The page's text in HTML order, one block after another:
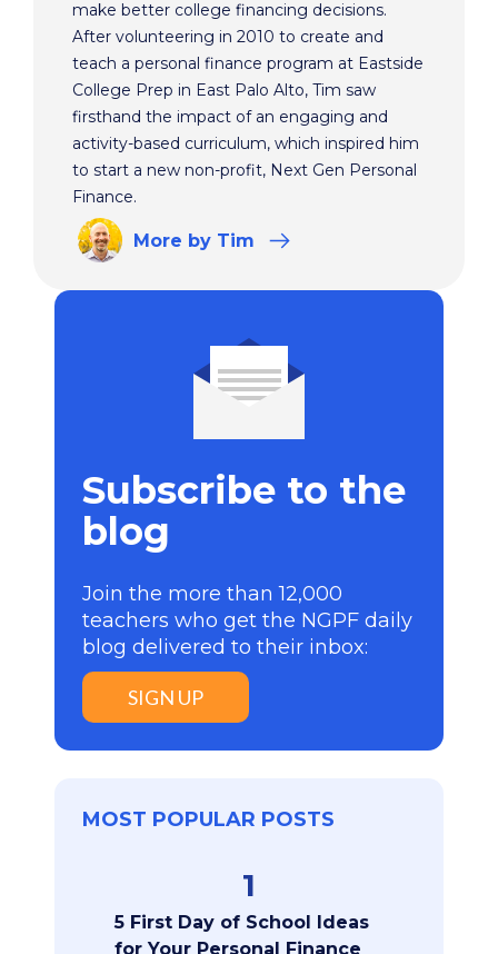
make better college financing decisions.
After volunteering in 2010 to create and
teach a personal finance program at Eastside
College Prep in East Palo Alto, Tim saw
firsthand the impact of an engaging and
activity-based curriculum, which inspired him
to start a new non-profit, Next Gen Personal
Finance.
More by Tim
Subscribe to the
blog
Join the more than 12,000
teachers who get the NGPF daily
blog delivered to their inbox:
SIGN UP
MOST POPULAR POSTS
1
5 First Day of School Ideas
for Your Personal Finance